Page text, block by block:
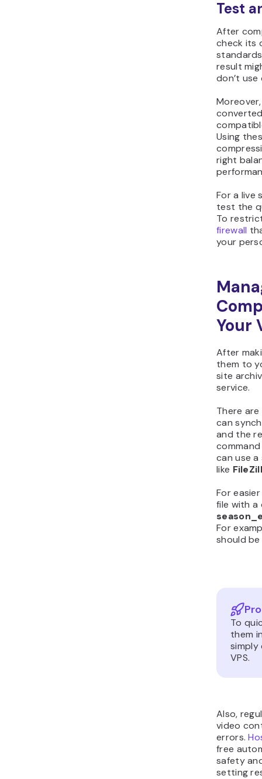
Test
After
check its
result
don’t
Using
right
For a live
test the
To
firewall
your
Your
After
them to
site
service.
There
can
and the
can use a
like
For
file with a
For
should
To
them
simply
VPS.
Also,
video
errors.
free
safety
setting